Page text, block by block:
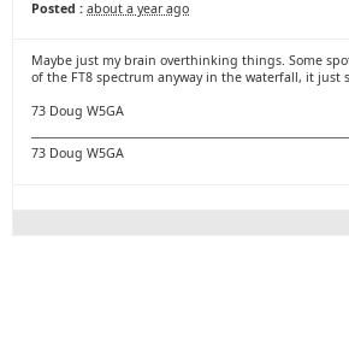
Posted : about a year ago
Maybe just my brain overthinking things. Some
of the FT8 spectrum anyway in the waterfall, it
73 Doug W5GA
73 Doug W5GA